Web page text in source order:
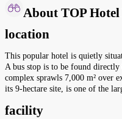
About TOP
location
This popular hotel is quietly
A bus stop is to be found
complex sprawls 7,000 m² over
its 9-hectare site, is one of the
facility